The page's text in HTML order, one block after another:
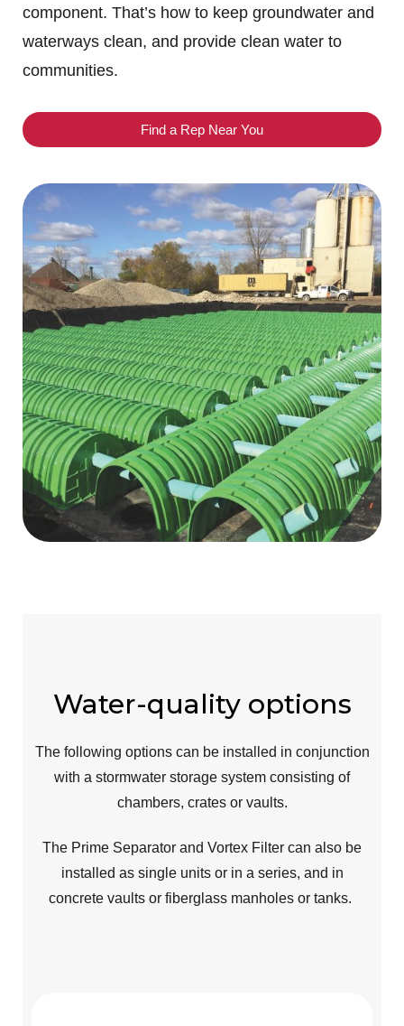
component. That’s how to keep groundwater and
waterways clean, and provide clean water to
communities.
Find a Rep Near You
Water-quality options
The following options can be installed in conjunction
with a stormwater storage system consisting of
chambers, crates or vaults.
The Prime Separator and Vortex Filter can also be
installed as single units or in a series, and in
concrete vaults or fiberglass manholes or tanks.